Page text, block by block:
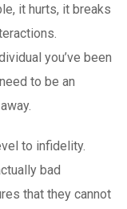
it hurts, it breaks
you’ve been
to be an
to infidelity.
bad
that they cannot